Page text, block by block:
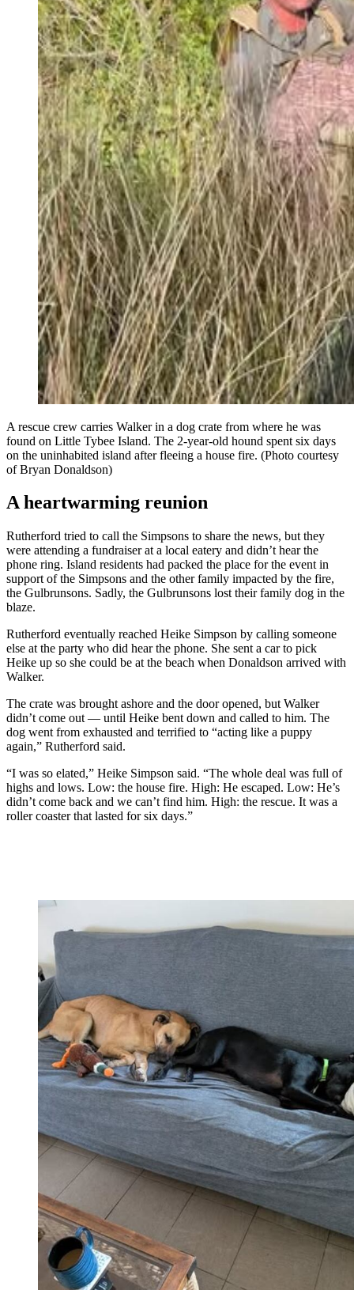
A rescue crew carries Walker in a dog crate from where he was
found on Little Tybee Island. The 2-year-old hound spent six days
on the uninhabited island after fleeing a house fire. (Photo courtesy
of Bryan Donaldson)
A heartwarming reunion
Rutherford tried to call the Simpsons to share the news, but they
were attending a fundraiser at a local eatery and didn’t hear the
phone ring. Island residents had packed the place for the event in
support of the Simpsons and the other family impacted by the fire,
the Gulbrunsons. Sadly, the Gulbrunsons lost their family dog in the
blaze.
Rutherford eventually reached Heike Simpson by calling someone
else at the party who did hear the phone. She sent a car to pick
Heike up so she could be at the beach when Donaldson arrived with
Walker.
The crate was brought ashore and the door opened, but Walker
didn’t come out — until Heike bent down and called to him. The
dog went from exhausted and terrified to “acting like a puppy
again,” Rutherford said.
“I was so elated,” Heike Simpson said. “The whole deal was full of
highs and lows. Low: the house fire. High: He escaped. Low: He’s
didn’t come back and we can’t find him. High: the rescue. It was a
roller coaster that lasted for six days.”